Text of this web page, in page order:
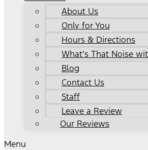
About Us
Only for You
Hours & Directions
What's That Noise
Blog
Contact Us
Staff
Leave a Review
Our Reviews
Menu